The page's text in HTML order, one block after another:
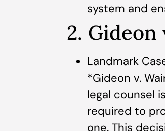
system and
2.
Landmark
*Gideon v.
legal counsel
required to
one. This